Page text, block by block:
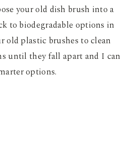
your old dish brush into a
to biodegradable options in
old plastic brushes to clean
until they fall apart and I can
options.